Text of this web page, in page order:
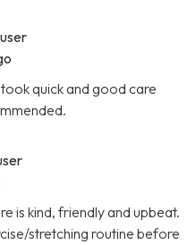
quick and good care
is kind, friendly and upbeat.
stretching routine before